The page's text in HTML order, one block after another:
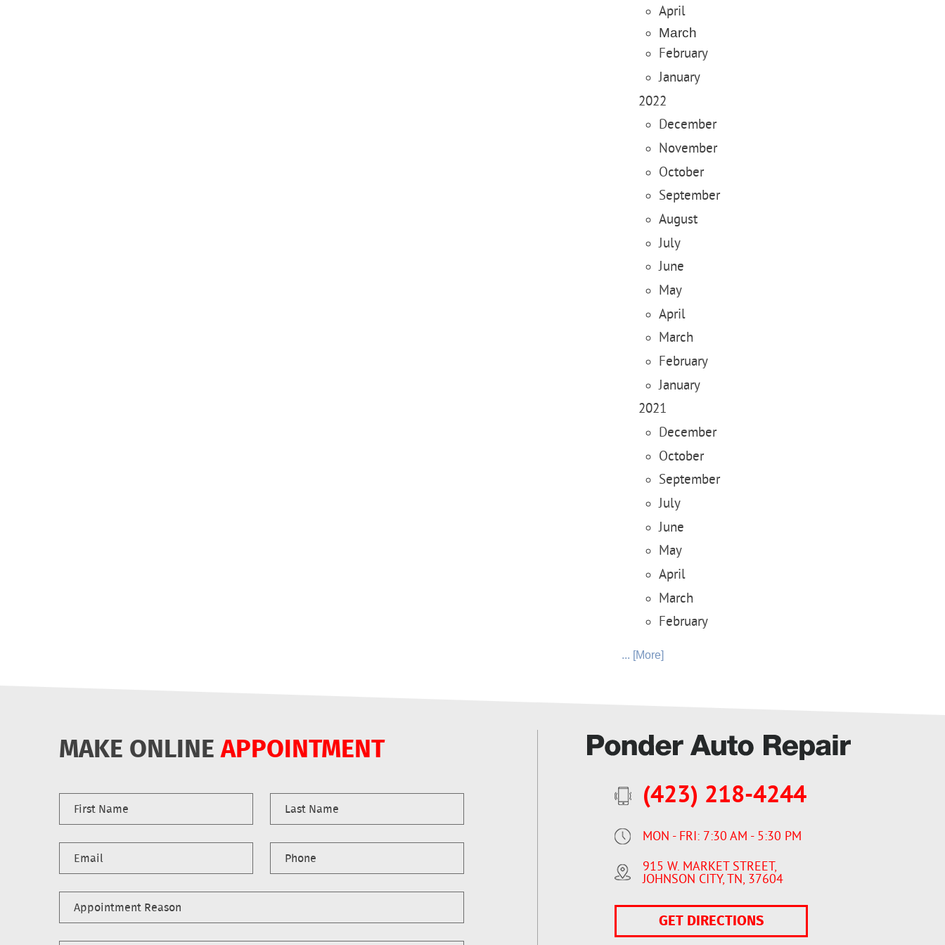
April
March
February
January
2022
December
November
October
September
August
July
June
May
April
March
February
January
2021
December
October
September
July
June
May
April
March
February
... [More]
MAKE ONLINEAPPOINTMENT
(423) 218-4244
MON - FRI: 7:30 AM - 5:30 PM
915 W. MARKET STREET,
JOHNSON CITY, TN, 37604
GET DIRECTIONS